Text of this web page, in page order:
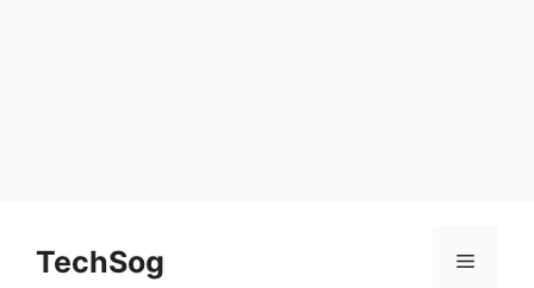
contentTechSog Menu